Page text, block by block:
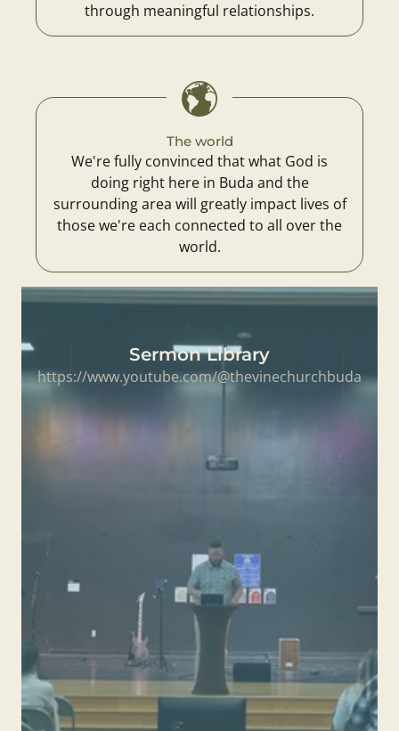
through meaningful relationships.
The world
We're fully convinced that what God is
doing right here in Buda and the
surrounding area will greatly impact lives of
those we're each connected to all over the
world.
Sermon Library
https://www.youtube.com/@thevinechurchbuda